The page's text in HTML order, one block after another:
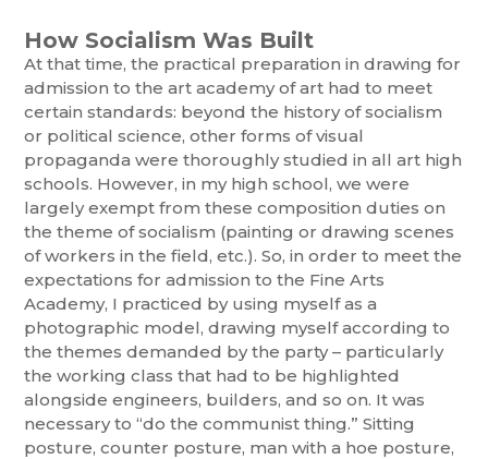
How Socialism Was Built
At that time, the practical preparation in drawing for
admission to the art academy of art had to meet
certain standards: beyond the history of socialism
or political science, other forms of visual
propaganda were thoroughly studied in all art high
schools. However, in my high school, we were
largely exempt from these composition duties on
the theme of socialism (painting or drawing scenes
of workers in the field, etc.). So, in order to meet the
expectations for admission to the Fine Arts
Academy, I practiced by using myself as a
photographic model, drawing myself according to
the themes demanded by the party – particularly
the working class that had to be highlighted
alongside engineers, builders, and so on. It was
necessary to “do the communist thing.” Sitting
posture, counter posture, man with a hoe posture,